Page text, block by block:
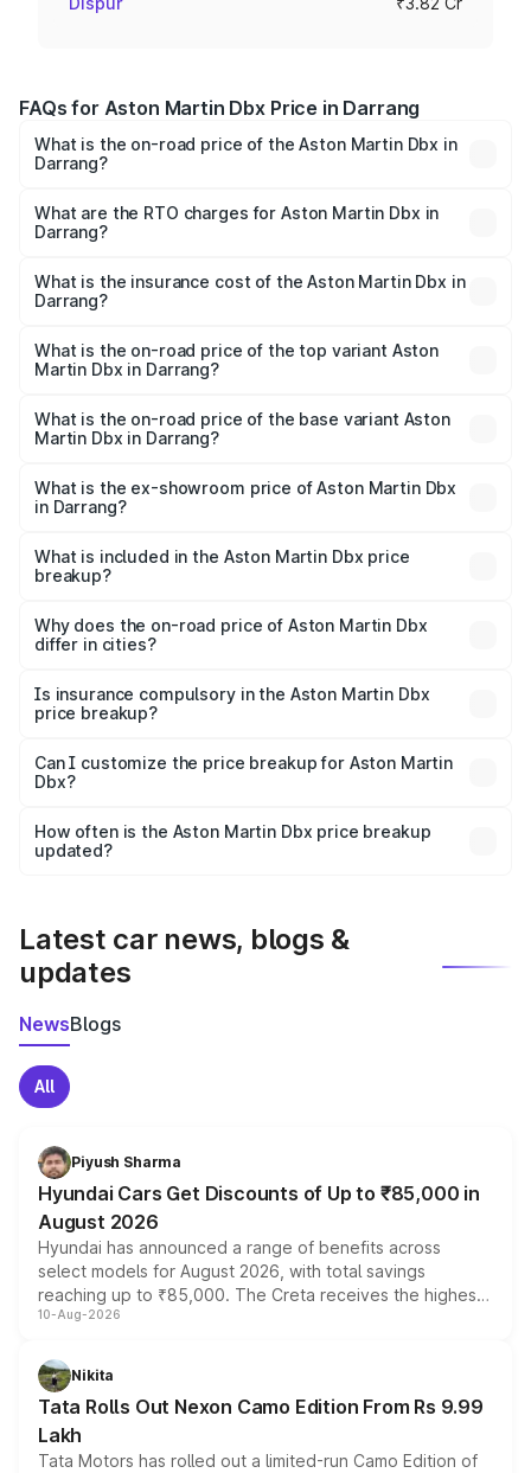
FAQs for Aston Martin Dbx Price in Darrang
What is the on-road price of the Aston Martin Dbx in
Darrang?
₹4.15 Cr and ₹4.15 Cr. On-road prices vary across cities
based on registration fees, insurance, and other optional
What are the RTO charges for Aston Martin Dbx in
Darrang?
Martin Dbx in Darrang will be ₹38.20 lakhs.
What is the insurance cost of the Aston Martin Dbx in
Darrang?
Martin Dbx in Darrang is ₹15.02 lakhs
What is the on-road price of the top variant Aston
Martin Dbx in Darrang?
Lakh in Darrang.
What is the on-road price of the base variant Aston
Martin Dbx in Darrang?
Lakh in Darrang.
What is the ex-showroom price of Aston Martin Dbx
in Darrang?
Martin Dbx in Darrang is ₹3.82 Cr.
What is included in the Aston Martin Dbx price
breakup?
charges, insurance, road tax, handling fees, and optional
accessories.
Why does the on-road price of Aston Martin Dbx
differ in cities?
charges, taxes, and insurance costs.
Is insurance compulsory in the Aston Martin Dbx
price breakup?
Yes, at least third-party insurance is mandatory in India,
and it is included in the on-road price breakup.
Can I customize the price breakup for Aston Martin
Dbx?
accessories, or different insurance plans, which will adjust
the final breakup.
How often is the Aston Martin Dbx price breakup
updated?
Latest car news, blogs &
updates
NewsBlogs
All
Piyush Sharma
Hyundai Cars Get Discounts of Up to ₹85,000 in
August 2026
Hyundai has announced a range of benefits across
select models for August 2026, with total savings
reaching up to ₹85,000. The Creta receives the highest
benefits this month, followed by the Grand i10 Nios, i20,
can also receive an additional benefit of up to ₹15,000.
10-Aug-2026
Nikita
Tata Rolls Out Nexon Camo Edition From Rs 9.99
Lakh
Tata Motors has rolled out a limited-run Camo Edition of